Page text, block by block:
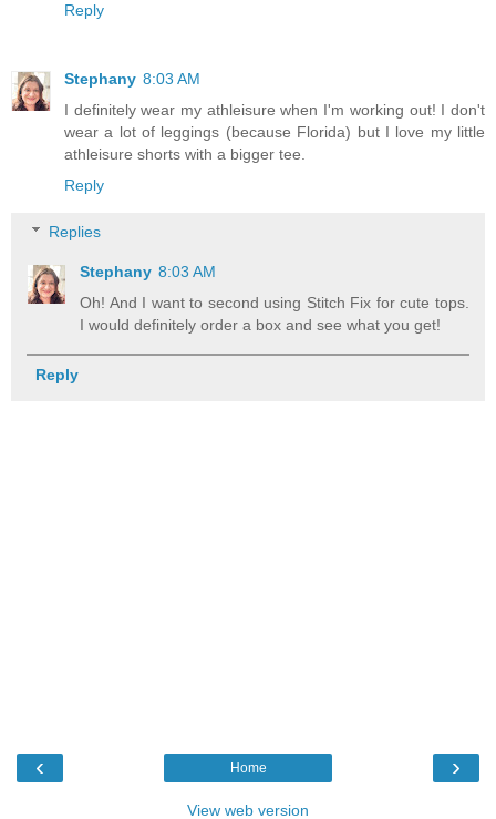
Reply
Stephany 8:03 AM
I definitely wear my athleisure when I'm working out! I don't
wear a lot of leggings (because Florida) but I love my little
athleisure shorts with a bigger tee.
Reply
Replies
Stephany 8:03 AM
Oh! And I want to second using Stitch Fix for cute tops.
I would definitely order a box and see what you get!
Reply
‹ ›
Home
View web version